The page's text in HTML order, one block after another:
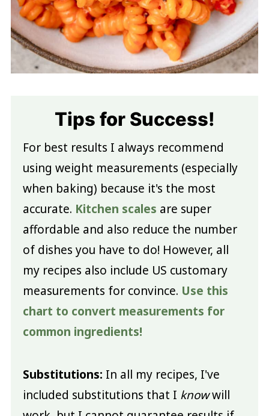
Tips for Success!
For best results I always recommend
using weight measurements (especially
when baking) because it's the most
accurate. Kitchen scales are super
affordable and also reduce the number
of dishes you have to do! However, all
my recipes also include US customary
measurements for convince. Use this
chart to convert measurements for
common ingredients!
Substitutions: In all my recipes, I've
included substitutions that I knowwill